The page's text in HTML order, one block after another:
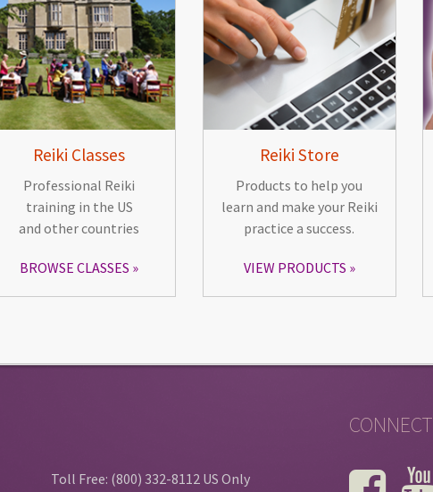
Reiki Classes
Professional Reiki
training in the US
and other countries
BROWSE CLASSES
Reiki Store
Products to help you
learn and make your Reiki
practice a success.
VIEW PRODUCTS
Toll Free: (800) 332-8112 US Only
CONNECT